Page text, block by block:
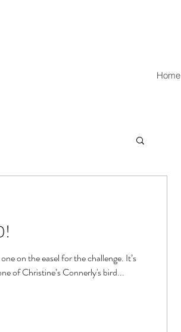
Home
on the easel for the challenge. It’s
of Christine’s Connerly's bird...